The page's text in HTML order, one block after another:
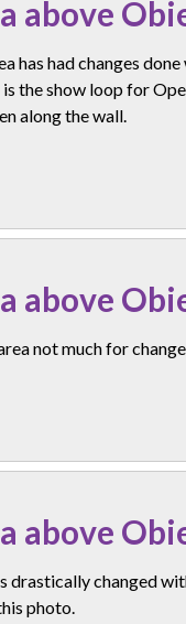
above
has had changes
is the show loop for
along the wall.
above
not much for
above
drastically changed
photo.